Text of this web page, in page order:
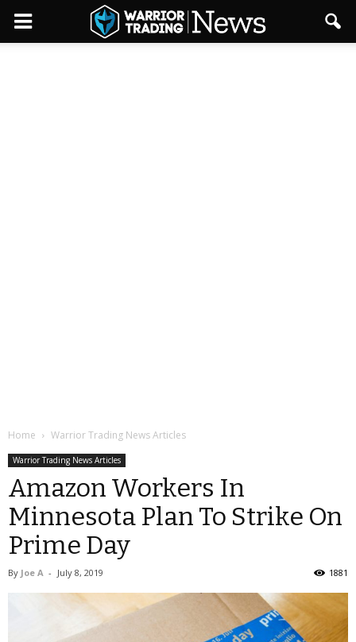
Home Warrior Trading News Articles
Warrior Trading News Articles
Amazon Workers In
Minnesota Plan To Strike On
Prime Day
By Joe A - July 8, 2019 1881